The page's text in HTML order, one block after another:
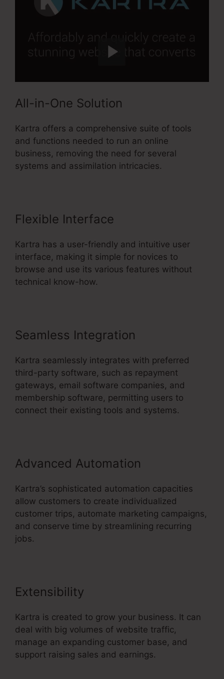
All-in-One Solution
Kartra offers a comprehensive suite of tools
and functions needed to run an online
business, removing the need for several
systems and assimilation intricacies.
Flexible Interface
Kartra has a user-friendly and intuitive user
interface, making it simple for novices to
browse and use its various features without
technical know-how.
Seamless Integration
Kartra seamlessly integrates with preferred
third-party software, such as repayment
gateways, email software companies, and
membership software, permitting users to
connect their existing tools and systems.
Advanced Automation
Kartra’s sophisticated automation capacities
allow customers to create individualized
customer trips, automate marketing campaigns,
and conserve time by streamlining recurring
jobs.
Extensibility
Kartra is created to grow your business. It can
deal with big volumes of website traffic,
manage an expanding customer base, and
support raising sales and earnings.